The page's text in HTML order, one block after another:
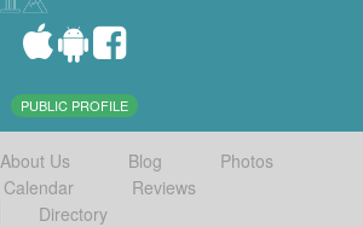
PUBLIC PROFILE
About Us Blog
Photos
Calendar
Reviews
Directory